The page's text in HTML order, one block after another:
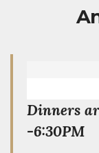
Dinners
-6:30PM